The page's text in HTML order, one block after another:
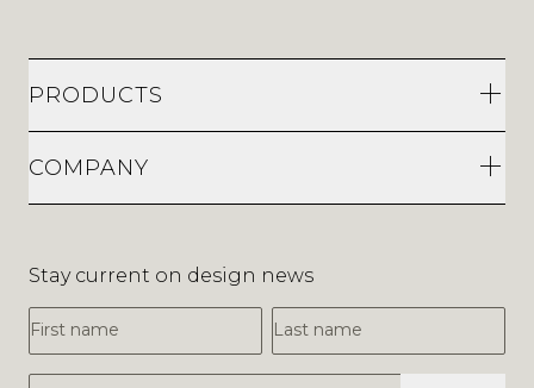
PRODUCTS
COMPANY
Stay current on design news
First Name
Last Name